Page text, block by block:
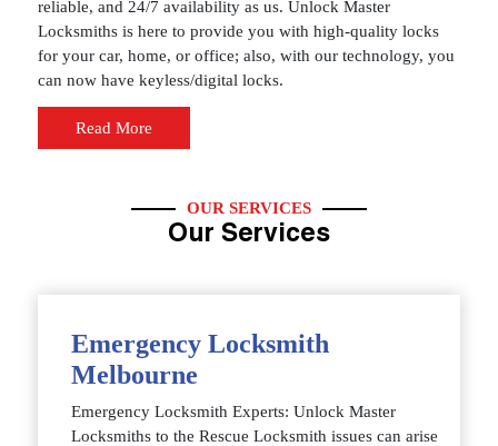
reliable, and 24/7 availability as us. Unlock Master
Locksmiths is here to provide you with high-quality locks
for your car, home, or office; also, with our technology, you
can now have keyless/digital locks.
Read More
OUR SERVICES
Our Services
Emergency Locksmith
Melbourne
Emergency Locksmith Experts: Unlock Master
Locksmiths to the Rescue Locksmith issues can arise